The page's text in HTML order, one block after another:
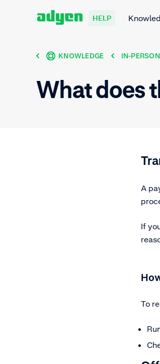
HELP
KNOWLEDGE IN-
What does
A
If
To